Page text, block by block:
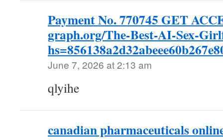
Payment No. 770745 GET
graph.org/The-Best-AI-Sex-
June 7, 2026 at 2:13 am
qlyihe
canadian pharmaceuticals